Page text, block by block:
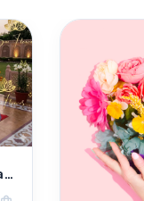
Luxury Royal Wedding Car Decoration in Delhi | Premium Floral Styling by SaiFlower